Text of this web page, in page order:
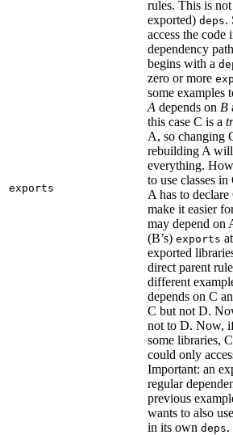
exports
rules. This is
exported) deps.
access the code
dependency
begins with a
zero or more
some examples
A depends on B
this case C is a
A, so changing
rebuilding A
everything.
to use classes
A has to
make it easier
may depend on
(B’s) exports
exported
direct parent
different
depends on C
C but not D.
not to D. Now,
some libraries,
could only
Important: an
regular
previous
wants to also
in its own deps.